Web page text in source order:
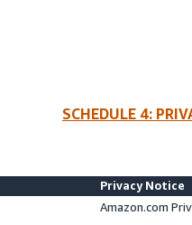
SCHEDULE 4:
Privacy Notice
Amazon.com